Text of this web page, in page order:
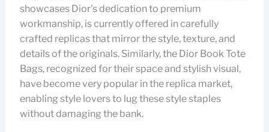
showcases Dior’s dedication to premium
workmanship, is currently offered in carefully
crafted replicas that mirror the style, texture, and
details of the originals. Similarly, the Dior Book Tote
Bags, recognized for their space and stylish visual,
have become very popular in the replica market,
enabling style lovers to lug these style staples
without damaging the bank.